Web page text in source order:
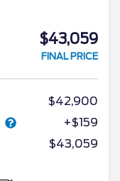
$43,059
FINAL PRICE
$42,900
+$159
$43,059